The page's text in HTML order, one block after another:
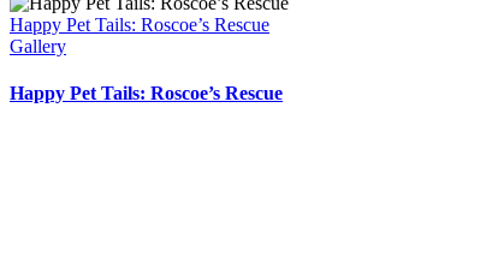
Happy Pet Tails: Roscoe’s Rescue
Gallery
Happy Pet Tails: Roscoe’s Rescue